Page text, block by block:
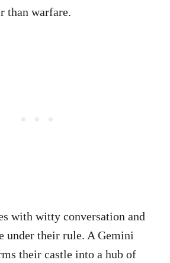
than warfare.
with witty conversation and
under their rule. A Gemini
their castle into a hub of